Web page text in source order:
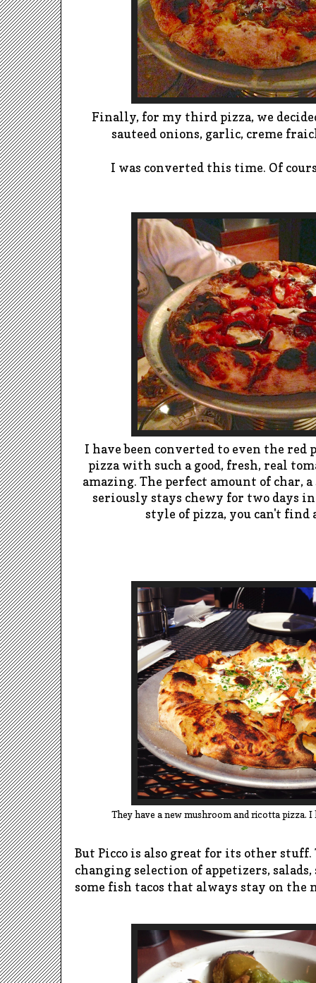
Finally, for my third pizza, we
sauteed onions, garlic, creme
I was converted this time. Of
I have been converted to even the red
pizza with such a good, fresh, real
amazing. The perfect amount of char,
seriously stays chewy for two days
style of pizza, you can't
They have a new mushroom and ricotta pizza.
But Picco is also great for its other stuff.
changing selection of appetizers, salads,
some fish tacos that always stay on the